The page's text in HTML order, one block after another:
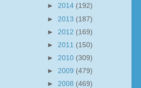
► 2014 (192)
► 2013 (187)
► 2012 (169)
► 2011 (150)
► 2010 (309)
► 2009 (479)
► 2008 (469)